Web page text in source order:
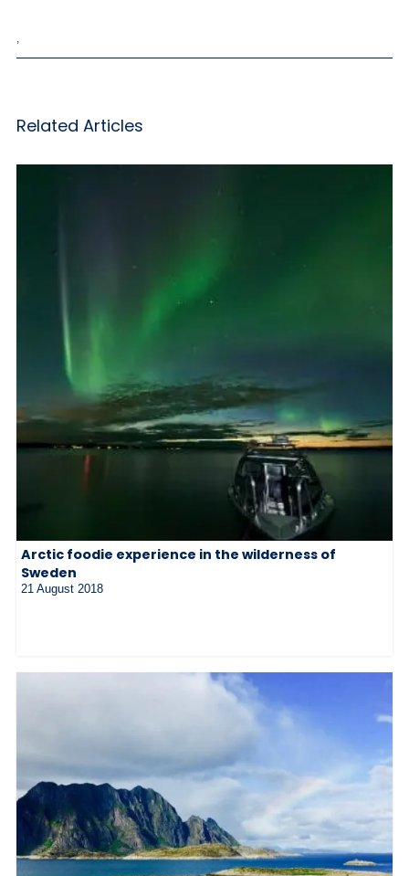
Related Articles
Arctic foodie experience in the wilderness of
Sweden
21 August 2018